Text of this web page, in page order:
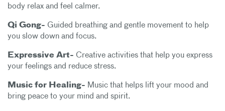
body relax and feel calmer.
Qi Gong- Guided breathing and gentle movement to help
you slow down and focus.
Expressive Art- Creative activities that help you express
your feelings and reduce stress.
Music for Healing- Music that helps lift your mood and
bring peace to your mind and spirit.